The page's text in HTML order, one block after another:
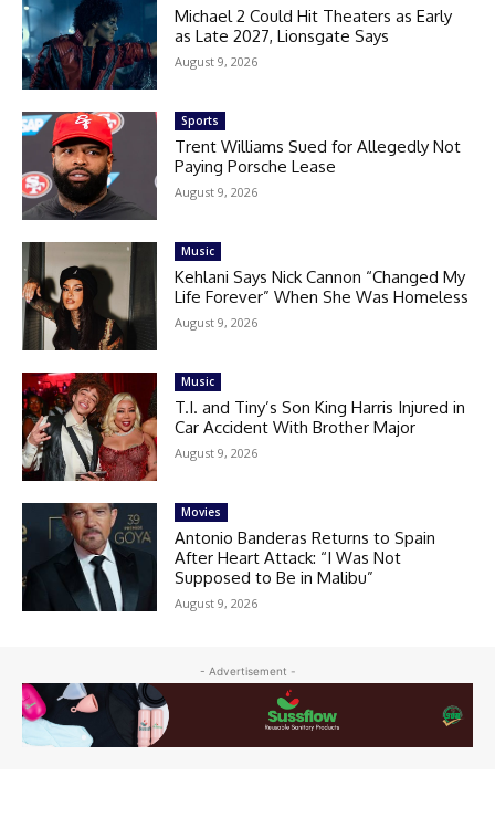
Michael 2 Could Hit Theaters as Early
as Late 2027, Lionsgate Says
August 9, 2026
Sports
Trent Williams Sued for Allegedly Not
Paying Porsche Lease
August 9, 2026
Music
Kehlani Says Nick Cannon “Changed My
Life Forever” When She Was Homeless
August 9, 2026
Music
T.I. and Tiny’s Son King Harris Injured in
Car Accident With Brother Major
August 9, 2026
Movies
Antonio Banderas Returns to Spain
After Heart Attack: “I Was Not
Supposed to Be in Malibu”
August 9, 2026
- Advertisement -